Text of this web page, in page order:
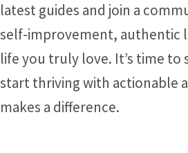
latest guides and join a
self-improvement, authentic
life you truly love. It’s time to
start thriving with actionable
makes a difference.